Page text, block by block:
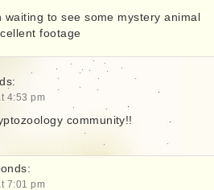
waiting to see some mystery animal
footage
4:53 pm
community!!
7:01 pm